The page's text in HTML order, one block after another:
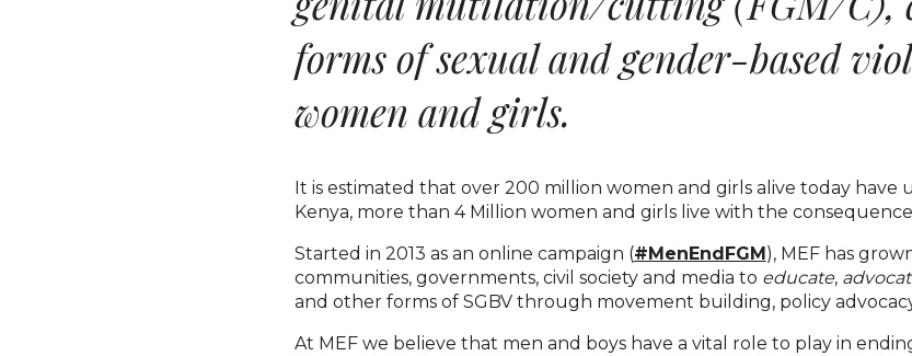
forms of sexual and gender-based
women and girls.
It is estimated that over 200 million women and girls alive today have
Kenya, more than 4 Million women and girls live with the
Started in 2013 as an online campaign (#MenEndFGM ), MEF has
communities, governments, civil society and media to educate,
and other forms of SGBV through movement building, policy
At MEF we believe that men and boys have a vital role to play in